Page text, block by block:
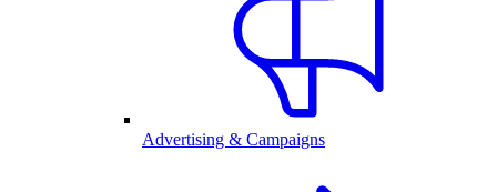
Advertising & Campaigns